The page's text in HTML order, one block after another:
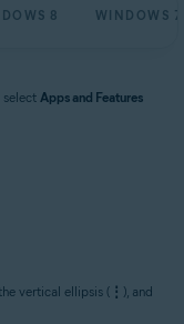
/ Professional /
8 WINDOWS 7
selectApps and Features
vertical ellipsis ( ⋮ ), and